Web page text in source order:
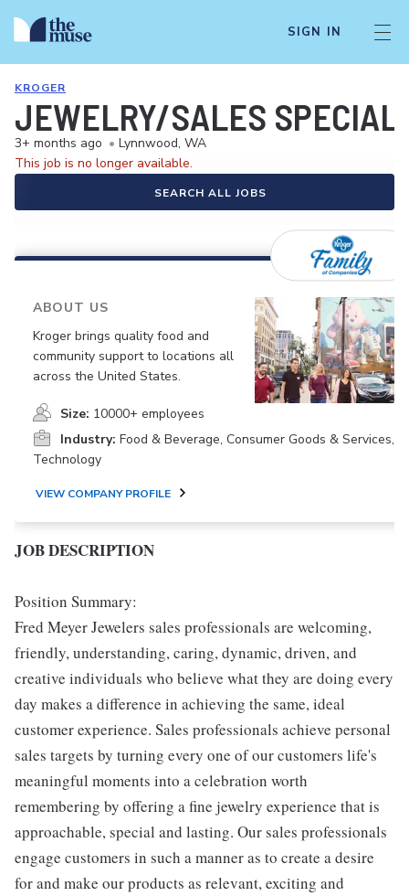
SIGN IN
KROGER
JEWELRY/SALES
3+ months ago • Lynnwood, WA
This job is no longer available.
SEARCH ALL JOBS
ABOUT US
Kroger brings quality food and
community support to locations all
across the United States.
Size: 10000+ employees
Industry: Food & Beverage, Consumer Goods & Services,
Technology
VIEW COMPANY PROFILE
JOB DESCRIPTION
Position Summary:
Fred Meyer Jewelers sales professionals are welcoming,
friendly, understanding, caring, dynamic, driven, and
creative individuals who believe what they are doing every
day makes a difference in achieving the same, ideal
customer experience. Sales professionals achieve personal
sales targets by turning every one of our customers life's
meaningful moments into a celebration worth
remembering by offering a fine jewelry experience that is
approachable, special and lasting. Our sales professionals
engage customers in such a manner as to create a desire
for and make our products as relevant, exciting and